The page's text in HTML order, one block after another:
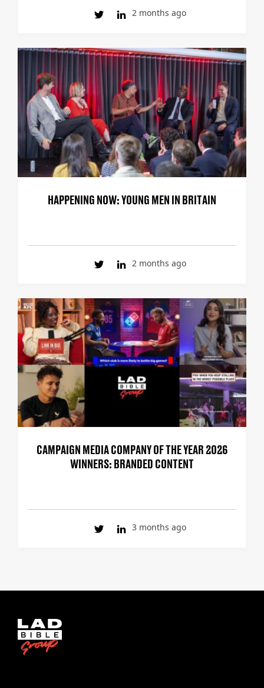
2 months ago
HAPPENING NOW: YOUNG MEN IN BRITAIN
2 months ago
CAMPAIGN MEDIA COMPANY OF THE YEAR 2026
WINNERS: BRANDED CONTENT
3 months ago